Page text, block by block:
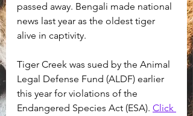
passed away. Bengali made national
news last year as the oldest tiger
alive in captivity.
Tiger Creek was sued by the Animal
Legal Defense Fund (ALDF) earlier
this year for violations of the
Endangered Species Act (ESA). Click